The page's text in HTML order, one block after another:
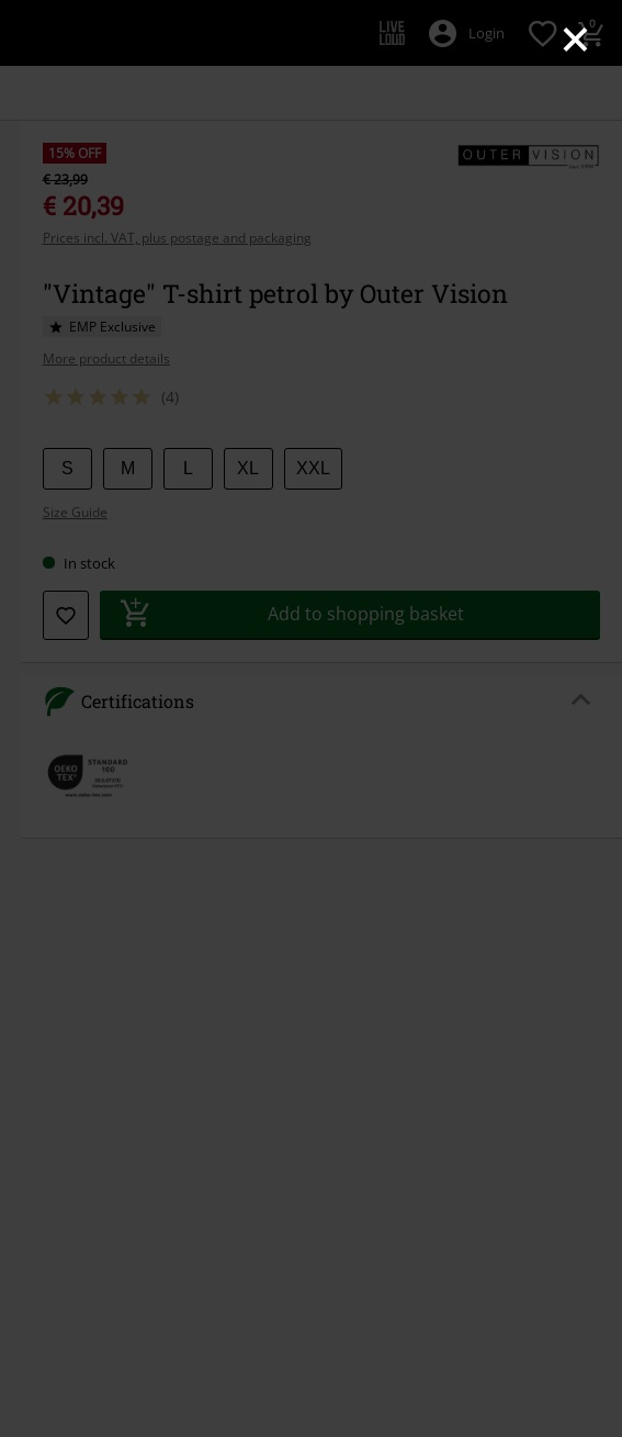
×
Login 0
15% OFF
€ 23,99
€ 20,39
Prices incl. VAT, plus postage and packaging
"Vintage" T-shirt petrol by Outer Vision
EMP Exclusive
More product details
(4)
Choose
your
size
S M XL XXL
Size Guide
In stock
Add to shopping basket
Certifications